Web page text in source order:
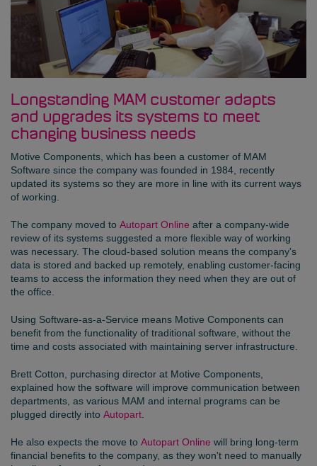
Longstanding MAM customer adapts
and upgrades its systems to meet
changing business needs
Motive Components , which has been a customer of MAM
Software since the company was founded in 1984, recently
updated its systems so they are more in line with its current ways
of working.
The company moved to Autopart Online after a company-wide
review of its systems suggested a more flexible way of working
was necessary. The cloud-based solution means the company's
data is stored and backed up remotely, enabling customer-facing
teams to access the information they need when they are out of
the office.
Using Software-as-a-Service means Motive Components can
benefit from the functionality of traditional software, without the
time and costs associated with maintaining server infrastructure.
Brett Cotton, purchasing director at Motive Components,
explained how the software will improve communication between
departments, as various MAM and internal programs can be
plugged directly into Autopart
He also expects the move to Autopart Online will bring long-term
financial benefits to the company, as they won't need to manually